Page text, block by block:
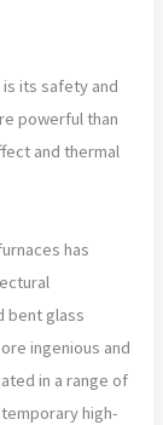
its safety and
powerful than
and thermal
has
bent glass
ingenious and
in a range of
high-